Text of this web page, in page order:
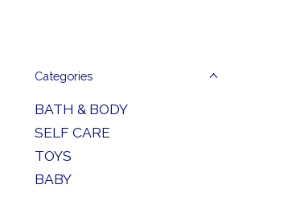
Categories
BATH & BODY
SELF CARE
TOYS
BABY